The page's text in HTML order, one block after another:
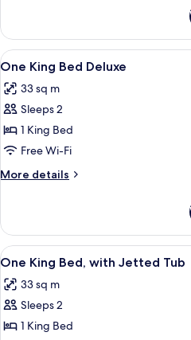
Smoking
King
Bed,
Accessible,
Smoking
View
all
photos
for
One
King
Bed
Deluxe
4
One King Bed Deluxe
33 sq m
Sleeps 2
1 King Bed
Free Wi-Fi
More details
More
King
Bed
Deluxe
View
all
photos
for
One
6
One King Bed, with Jetted Tub
33 sq m
Sleeps 2
1 King Bed